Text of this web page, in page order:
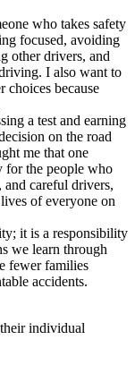
who takes safety
focused, avoiding
other drivers, and
I also want to
choices because
a test and earning
on the road
me that one
for the people who
careful drivers,
of everyone on
it is a responsibility
we learn through
fewer families
accidents.
individual